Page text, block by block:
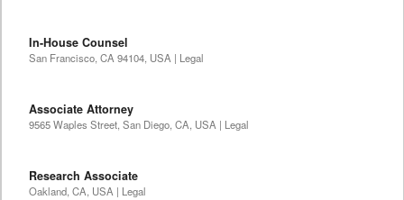
In-House Counsel
San Francisco, CA 94104, USA | Legal
Associate Attorney
9565 Waples Street, San Diego, CA, USA | Legal
Research Associate
Oakland, CA, USA | Legal